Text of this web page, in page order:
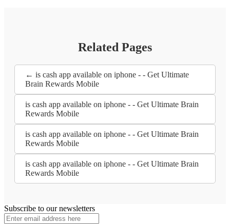
Related Pages
← is cash app available on iphone - - Get Ultimate
Brain Rewards Mobile
is cash app available on iphone - - Get Ultimate Brain
Rewards Mobile
is cash app available on iphone - - Get Ultimate Brain
Rewards Mobile
is cash app available on iphone - - Get Ultimate Brain
Rewards Mobile
Subscribe to our newsletters